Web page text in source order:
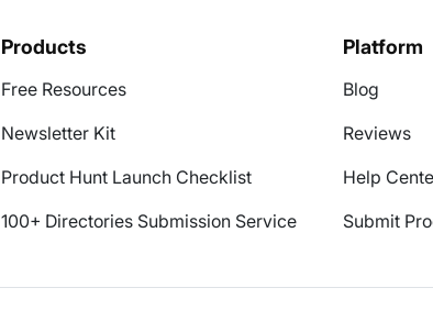
Products
Free Resources
Newsletter Kit
Product Hunt Launch Checklist
100+ Directories Submission Service
Platform
Blog
Reviews
Help
Submit